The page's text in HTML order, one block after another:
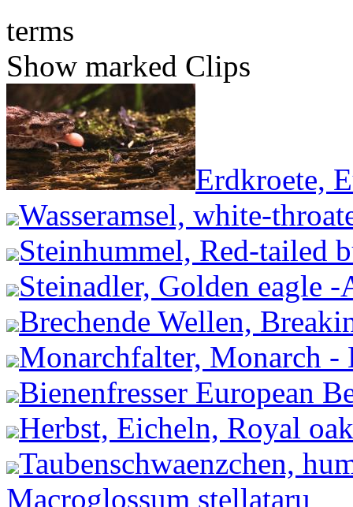
terms
Show marked Clips
Erdkroete,
Wasseramsel, white-
Steinhummel, Red-tailed
Steinadler, Golden eagle
Brechende Wellen,
Monarchfalter, Monarch -
Bienenfresser European
Herbst, Eicheln, Royal
Taubenschwaenzchen,
Macroglossum stellataru